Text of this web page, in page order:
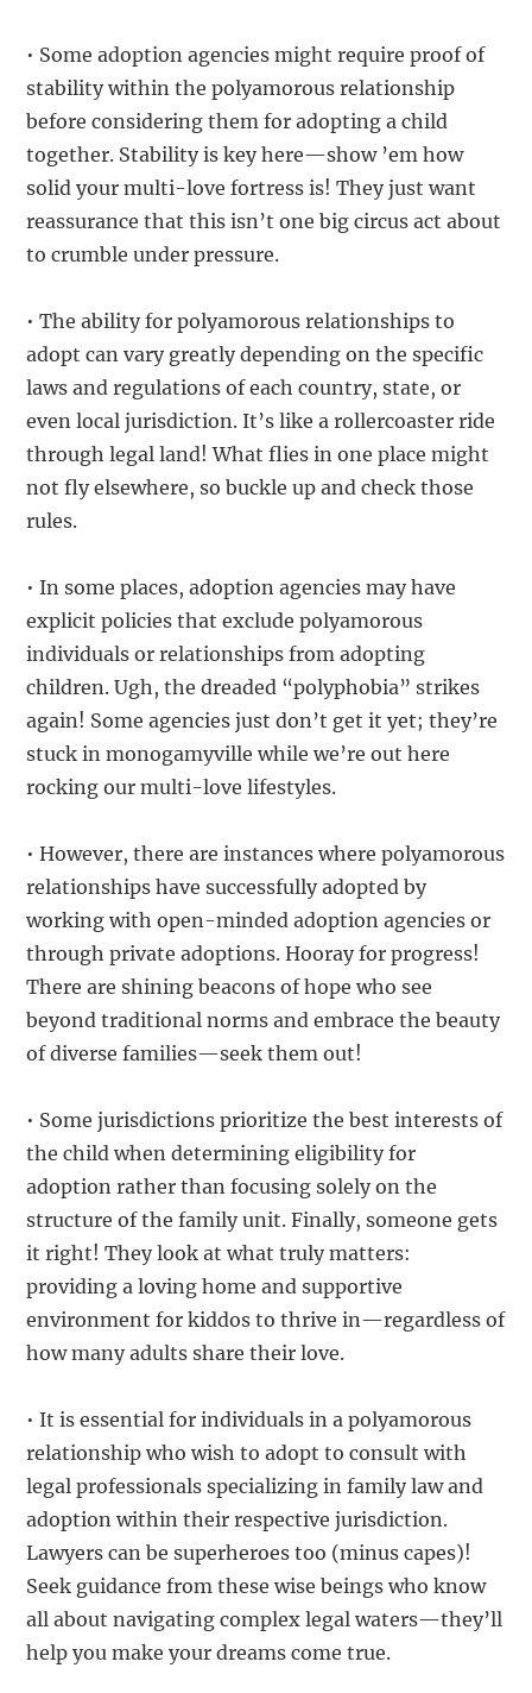
• Some adoption agencies might require proof of
stability within the polyamorous relationship
before considering them for adopting a child
together. Stability is key here—show ’em how
solid your multi-love fortress is! They just want
reassurance that this isn’t one big circus act about
to crumble under pressure.
• The ability for polyamorous relationships to
adopt can vary greatly depending on the specific
laws and regulations of each country, state, or
even local jurisdiction. It’s like a rollercoaster ride
through legal land! What flies in one place might
not fly elsewhere, so buckle up and check those
rules.
• In some places, adoption agencies may have
explicit policies that exclude polyamorous
individuals or relationships from adopting
children. Ugh, the dreaded “polyphobia” strikes
again! Some agencies just don’t get it yet; they’re
stuck in monogamyville while we’re out here
rocking our multi-love lifestyles.
• However, there are instances where polyamorous
relationships have successfully adopted by
working with open-minded adoption agencies or
through private adoptions. Hooray for progress!
There are shining beacons of hope who see
beyond traditional norms and embrace the beauty
of diverse families—seek them out!
• Some jurisdictions prioritize the best interests of
the child when determining eligibility for
adoption rather than focusing solely on the
structure of the family unit. Finally, someone gets
it right! They look at what truly matters:
providing a loving home and supportive
environment for kiddos to thrive in—regardless of
how many adults share their love.
• It is essential for individuals in a polyamorous
relationship who wish to adopt to consult with
legal professionals specializing in family law and
adoption within their respective jurisdiction.
Lawyers can be superheroes too (minus capes)!
Seek guidance from these wise beings who know
all about navigating complex legal waters—they’ll
help you make your dreams come true.